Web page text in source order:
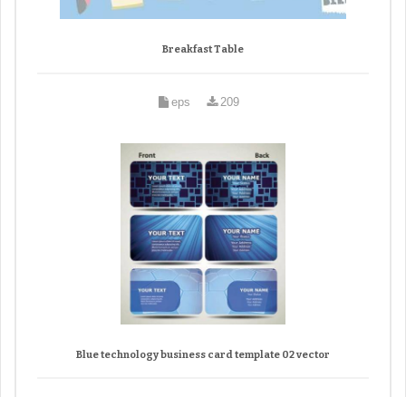
Breakfast Table
eps 209
Blue technology business card template 02 vector